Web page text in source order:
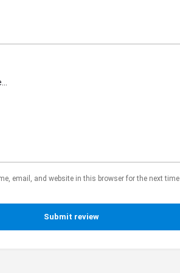
email, and website in this browser for the next time I
Submit review